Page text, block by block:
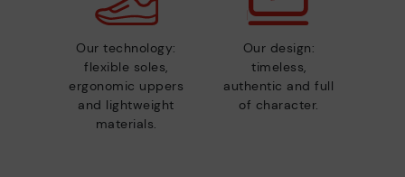
Our technology:
flexible soles,
ergonomic uppers
and lightweight
materials.
Our design:
timeless,
authentic and full
of character.